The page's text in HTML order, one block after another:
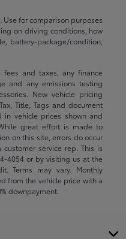
Use for comparison purposes
on driving conditions, how
battery-package/condition,
and taxes, any finance
and any emissions testing
New vehicle pricing
Title, Tags and document
vehicle prices shown and
great effort is made to
on this site, errors do occur
service rep. This is
4054or by visiting us at the
Terms may vary. Monthly
from the vehicle price with a
downpayment.